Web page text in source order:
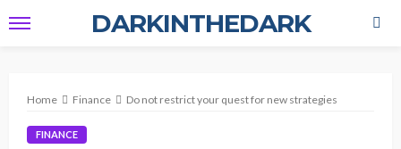
DARKINTHEDARK
Home Finance Do not restrict your quest for new strategies
FINANCE